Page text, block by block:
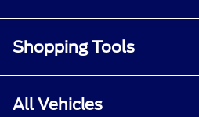
Shopping Tools
All Vehicles